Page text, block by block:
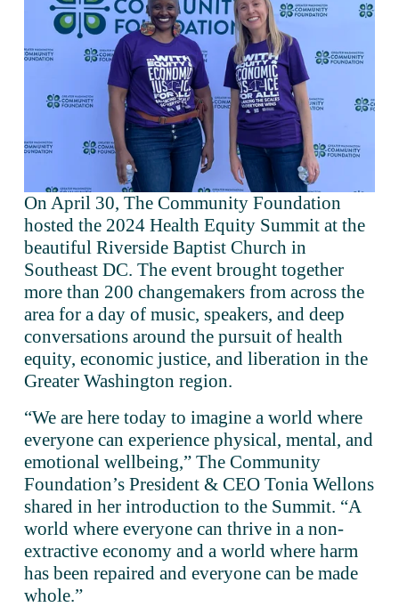
On April 30, The Community Foundation
hosted the 2024 Health Equity Summit at the
beautiful Riverside Baptist Church in
Southeast DC. The event brought together
more than 200 changemakers from across the
area for a day of music, speakers, and deep
conversations around the pursuit of health
equity, economic justice, and liberation in the
Greater Washington region.
“We are here today to imagine a world where
everyone can experience physical, mental, and
emotional wellbeing,” The Community
Foundation’s President & CEO Tonia Wellons
shared in her introduction to the Summit. “A
world where everyone can thrive in a non-
extractive economy and a world where harm
has been repaired and everyone can be made
whole.”